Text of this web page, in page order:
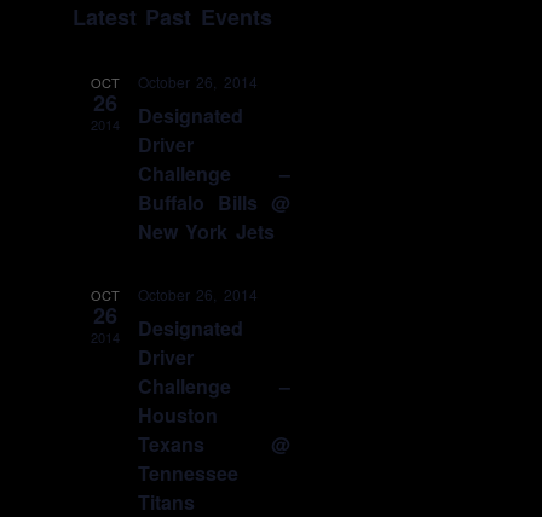
Latest Past Events
OCT
26
2014
October 26, 2014
Designated
Driver
Challenge –
Buffalo Bills @
New York Jets
OCT
26
2014
October 26, 2014
Designated
Driver
Challenge –
Houston
Texans @
Tennessee
Titans